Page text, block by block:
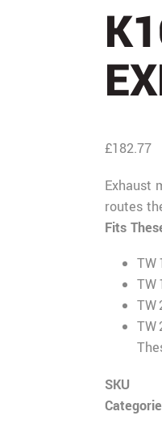
£182.77
Exhaust
routes
Fits
TW
TW
TW
TW
SKU